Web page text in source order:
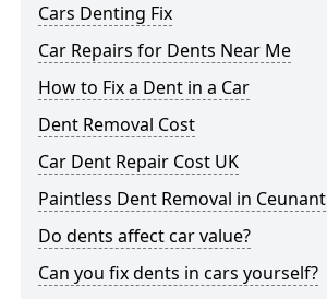
Cars Denting Fix
Car Repairs for Dents Near Me
How to Fix a Dent in a Car
Dent Removal Cost
Car Dent Repair Cost UK
Paintless Dent Removal in Ceunant
Do dents affect car value?
Can you fix dents in cars yourself?